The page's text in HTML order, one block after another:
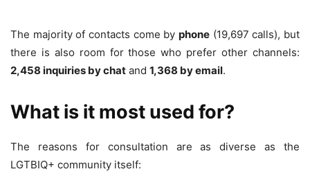
The majority of contacts come by phone (19,697 calls), but
there is also room for those who prefer other channels:
2,458 inquiries by chat and 1,368 by email.
What is it most used for?
The reasons for consultation are as diverse as the
LGTBIQ+ community itself: